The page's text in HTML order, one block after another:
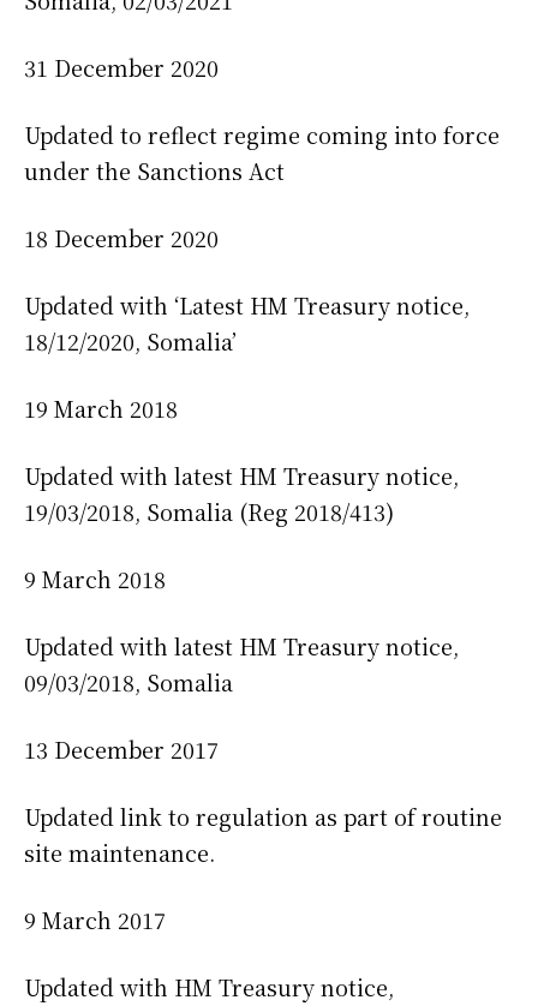
31 December 2020
Updated to reflect regime coming into force
under the Sanctions Act
18 December 2020
Updated with ‘Latest HM Treasury notice,
18/12/2020, Somalia’
19 March 2018
Updated with latest HM Treasury notice,
19/03/2018, Somalia (Reg 2018/413)
9 March 2018
Updated with latest HM Treasury notice,
09/03/2018, Somalia
13 December 2017
Updated link to regulation as part of routine
site maintenance.
9 March 2017
Updated with HM Treasury notice,